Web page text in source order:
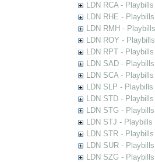
LDN RCA -
LDN RHE -
LDN RMH -
LDN ROY -
LDN RPT -
LDN SAD -
LDN SCA -
LDN SLP -
LDN STD -
LDN STG -
LDN STJ -
LDN STR -
LDN SUR -
LDN SZG -